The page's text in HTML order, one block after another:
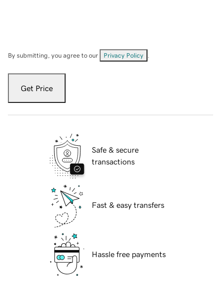
By submitting, you agree to our Privacy Policy
Get Price
Safe & secure
transactions
Fast & easy transfers
Hassle free payments